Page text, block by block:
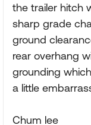
the trailer hitch
sharp grade
ground
rear overhang
grounding
a little
Chum lee